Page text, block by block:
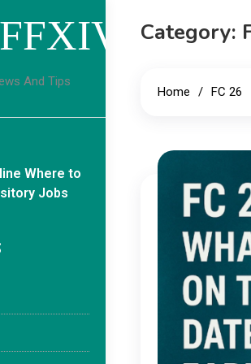
And Tips
Where to
Jobs
Category:
Home FC 26